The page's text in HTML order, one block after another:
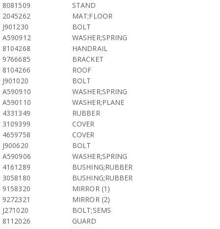
8081509
STAND
2045262
MAT;FLOOR
J901230
BOLT
A590912
WASHER;SPRING
8104268
HANDRAIL
9766685
BRACKET
8104266
ROOF
J901020
BOLT
A590910
WASHER;SPRING
A590110
WASHER;PLANE
4331349
RUBBER
3109399
COVER
4659758
COVER
J900620
BOLT
A590906
WASHER;SPRING
4161289
BUSHING;RUBBER
3058180
BUSHING;RUBBER
9158320
MIRROR (1)
9272321
MIRROR (2)
J271020
BOLT;SEMS
8112026
GUARD